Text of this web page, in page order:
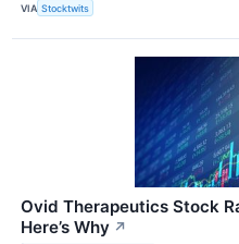
VIA Stocktwits
Ovid Therapeutics Stock
Here’s Why ↗